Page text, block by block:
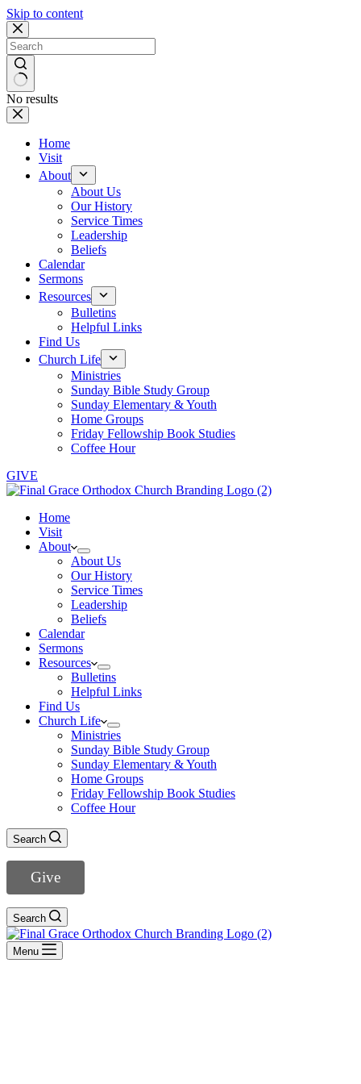
Skip to content
No results
Home
Visit
About
About Us
Our History
Service Times
Leadership
Beliefs
Calendar
Sermons
Resources
Bulletins
Helpful Links
Find Us
Church Life
Ministries
Sunday Bible Study Group
Sunday Elementary & Youth
Home Groups
Friday Fellowship Book Studies
Coffee Hour
GIVE
Home
Visit
About
About Us
Our History
Service Times
Leadership
Beliefs
Calendar
Sermons
Resources
Bulletins
Helpful Links
Find Us
Church Life
Ministries
Sunday Bible Study Group
Sunday Elementary & Youth
Home Groups
Friday Fellowship Book Studies
Coffee Hour
Search
Give
Search
Menu